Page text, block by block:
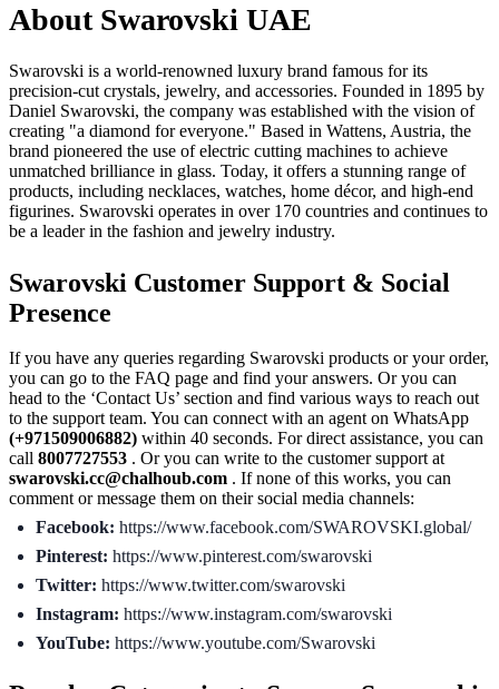
About Swarovski UAE
Swarovski is a world-renowned luxury brand famous for its
precision-cut crystals, jewelry, and accessories. Founded in 1895 by
Daniel Swarovski, the company was established with the vision of
creating "a diamond for everyone." Based in Wattens, Austria, the
brand pioneered the use of electric cutting machines to achieve
unmatched brilliance in glass. Today, it offers a stunning range of
products, including necklaces, watches, home décor, and high-end
figurines. Swarovski operates in over 170 countries and continues to
be a leader in the fashion and jewelry industry.
Swarovski Customer Support & Social
Presence
If you have any queries regarding Swarovski products or your order,
you can go to the FAQ page and find your answers. Or you can
head to the ‘Contact Us’ section and find various ways to reach out
to the support team. You can connect with an agent on WhatsApp
(+971509006882) within 40 seconds. For direct assistance, you can
call 8007727553 . Or you can write to the customer support at
swarovski.cc@chalhoub.com . If none of this works, you can
comment or message them on their social media channels:
Facebook: https://www.facebook.com/SWAROVSKI.global/
Pinterest: https://www.pinterest.com/swarovski
Twitter: https://www.twitter.com/swarovski
Instagram: https://www.instagram.com/swarovski
YouTube: https://www.youtube.com/Swarovski